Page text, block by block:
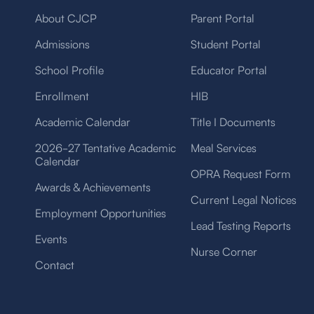
About CJCP
Admissions
School Profile
Enrollment
Academic Calendar
2026-27 Tentative Academic
Calendar
Awards & Achievements
Employment Opportunities
Events
Contact
Parent Portal
Student Portal
Educator Portal
HIB
Title I Documents
Meal Services
OPRA Request Form
Current Legal Notices
Lead Testing Reports
Nurse Corner